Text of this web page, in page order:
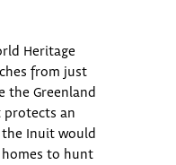
Heritage
from just
the Greenland
protects an
Inuit would
to hunt